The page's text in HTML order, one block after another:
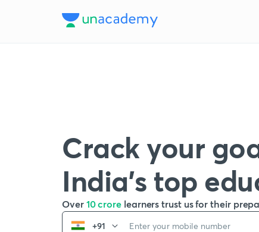
Crack your
India’s top
Over 10 crore learners trust us for their
+91